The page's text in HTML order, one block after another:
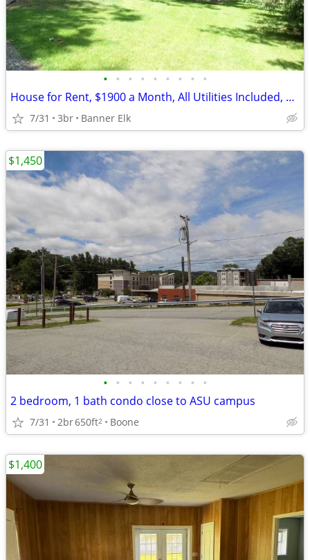
• • • • • • • • •
House for Rent, $1900 a Month, All Utilities Included, Furnished
7/31 3br Banner Elk
• • • • • • • • •
2 bedroom, 1 bath condo close to ASU campus
7/31 2br650ft2 Boone
$1,450
$1,400